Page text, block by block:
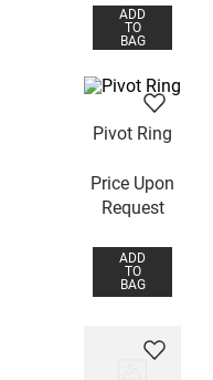
ADD
TO
BAG
Pivot Ring
Price Upon
Request
ADD
TO
BAG